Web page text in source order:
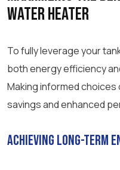
Water Heater
To fully leverage your
both energy efficiency
Making informed
savings and enhanced
Achieving Long-Term